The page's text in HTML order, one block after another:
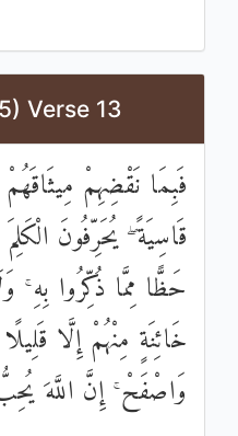
Verse 13
فَبِمَا نَقْضِهِمْ
قَاسِيَةً ۖ يُحَرِّفُونَ
حَظًّا مِمَّا ذُكِّرُوا بِهِ
خَائِنَةٍ مِنْهُمْ إِلَّا
وَاصْفَحْ ۚ إِنَّ اللَّهَ